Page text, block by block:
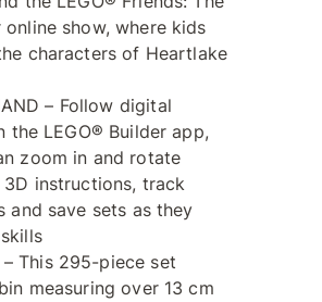
show, where kids
characters of Heartlake
– Follow digital
the LEGO® Builder app,
zoom in and rotate
3D instructions, track
and save sets as they
– This 295-piece set
measuring over 13 cm